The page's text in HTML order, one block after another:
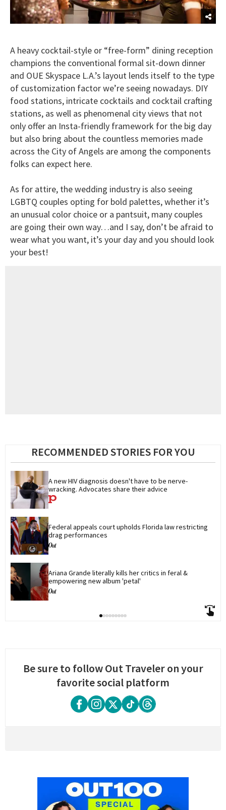
A heavy cocktail-style or “free-form” dining reception
champions the conventional formal sit-down dinner
and OUE Skyspace L.A.’s layout lends itself to the type
of customization factor we’re seeing nowadays. DIY
food stations, intricate cocktails and cocktail crafting
stations, as well as phenomenal city views that not
only offer an Insta-friendly framework for the big day
but also bring about the countless memories made
across the City of Angels are among the components
folks can expect here.
As for attire, the wedding industry is also seeing
LGBTQ couples opting for bold palettes, whether it’s
an unusual color choice or a pantsuit, many couples
are going their own way…and I say, don’t be afraid to
wear what you want, it’s your day and you should look
your best!
RECOMMENDED STORIES FOR YOU
A new HIV diagnosis doesn't have to be nerve-
wracking. Advocates share their advice
Federal appeals court upholds Florida law restricting
drag performances
Ariana Grande literally kills her critics in feral &
empowering new album 'petal'
Be sure to follow Out Traveler on your
favorite social platform